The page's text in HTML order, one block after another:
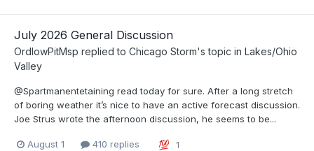
July 2026 General Discussion
OrdIowPitMsp replied to Chicago Storm's topic in Lakes/Ohio
Valley
@Spartmanentetaining read today for sure. After a long stretch
of boring weather it’s nice to have an active forecast discussion.
Joe Strus wrote the afternoon discussion, he seems to be...
August 1 410 replies 1